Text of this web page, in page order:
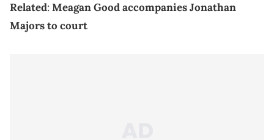
Related: Meagan Good accompanies Jonathan
Majors to court